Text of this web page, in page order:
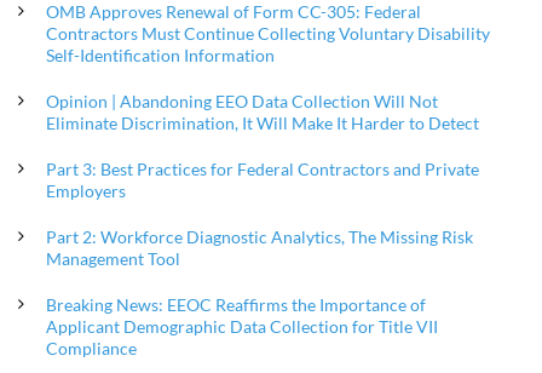
OMB Approves Renewal of Form CC-305: Federal
Contractors Must Continue Collecting Voluntary Disability
Self-Identification Information
Opinion | Abandoning EEO Data Collection Will Not
Eliminate Discrimination, It Will Make It Harder to Detect
Part 3: Best Practices for Federal Contractors and Private
Employers
Part 2: Workforce Diagnostic Analytics, The Missing Risk
Management Tool
Breaking News: EEOC Reaffirms the Importance of
Applicant Demographic Data Collection for Title VII
Compliance